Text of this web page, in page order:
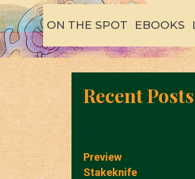
ON THE SPOT EBOOKS
Recent Posts
Preview
Stakeknife